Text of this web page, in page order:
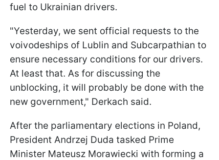
fuel to Ukrainian drivers.
"Yesterday, we sent official requests to the
voivodeships of Lublin and Subcarpathian to
ensure necessary conditions for our drivers.
At least that. As for discussing the
unblocking, it will probably be done with the
new government," Derkach said.
After the parliamentary elections in Poland,
President Andrzej Duda tasked Prime
Minister Mateusz Morawiecki with forming a